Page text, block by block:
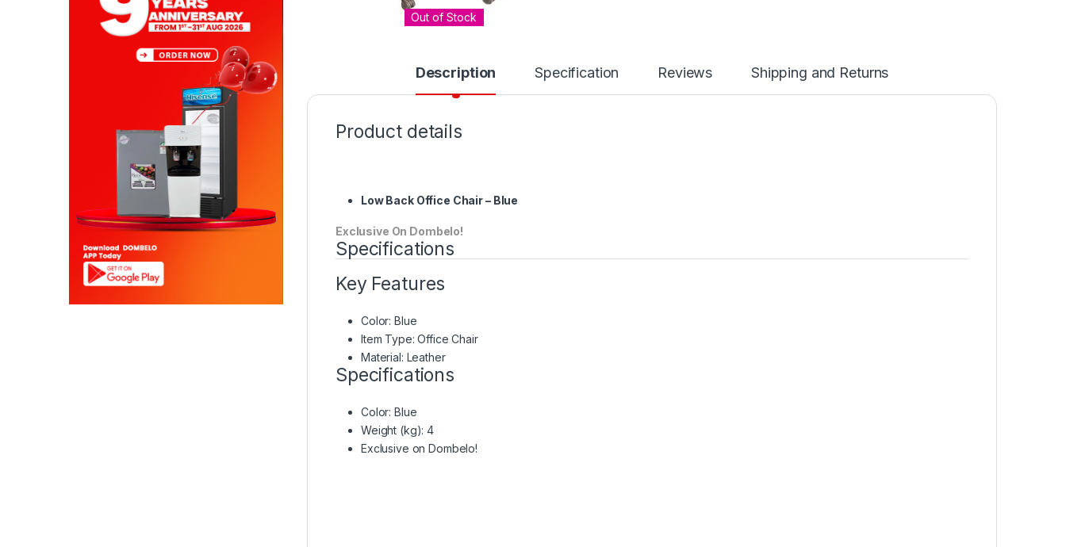
Out of Stock
Description Specification Reviews Shipping and Returns
Product details
Low Back Office Chair – Blue
Exclusive On Dombelo!
Specifications
Key Features
Color: Blue
Item Type: Office Chair
Material: Leather
Specifications
Color: Blue
Weight (kg): 4
Exclusive on Dombelo!